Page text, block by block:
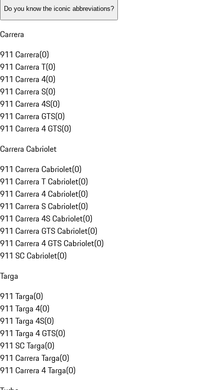
Do you know the iconic abbreviations?
Carrera
911 Carrera(0)
911 Carrera T(0)
911 Carrera 4(0)
911 Carrera S(0)
911 Carrera 4S(0)
911 Carrera GTS(0)
911 Carrera 4 GTS(0)
Carrera Cabriolet
911 Carrera Cabriolet(0)
911 Carrera T Cabriolet(0)
911 Carrera 4 Cabriolet(0)
911 Carrera S Cabriolet(0)
911 Carrera 4S Cabriolet(0)
911 Carrera GTS Cabriolet(0)
911 Carrera 4 GTS Cabriolet(0)
911 SC Cabriolet(0)
Targa
911 Targa(0)
911 Targa 4(0)
911 Targa 4S(0)
911 Targa 4 GTS(0)
911 SC Targa(0)
911 Carrera Targa(0)
911 Carrera 4 Targa(0)